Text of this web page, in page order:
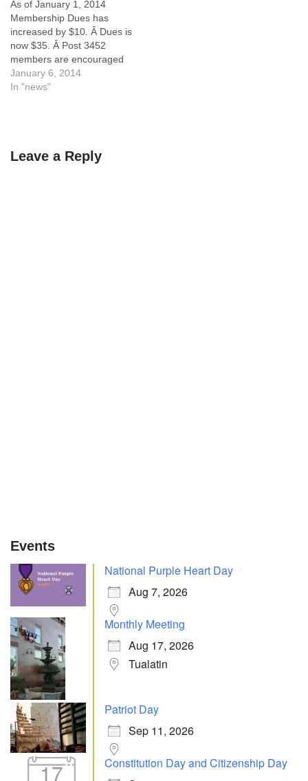
As of January 1, 2014
Membership Dues has
increased by $10. Â Dues is
now $35. Â Post 3452
members are encouraged
to become Life
Members.Â The following
[mailto:BGreene@vfw.org]
January 6, 2014
In "news"
Leave a Reply
Events
National Purple Heart Day
Aug 7, 2026
Monthly Meeting
Aug 17, 2026
Tualatin
Patriot Day
Sep 11, 2026
17
Constitution Day and Citizenship Day